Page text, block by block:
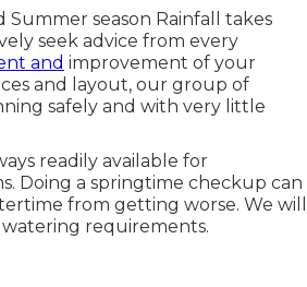
season Rainfall takes
seek advice from every
and improvement of your
and layout, our group of
safely and with very little
readily available for
Doing a springtime checkup can
from getting worse. We will
requirements.